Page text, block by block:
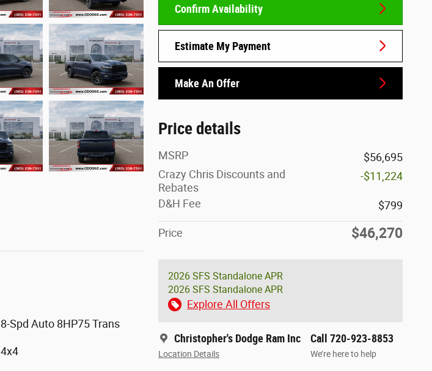
Confirm Availability
Estimate My Payment
Make An Offer
Price details
MSRP
$56,695
Crazy Chris Discounts and
Rebates
-$11,224
D&H Fee $799
Price $46,270
2026 SFS Standalone APR
2026 SFS Standalone APR
Explore All Offers
Christopher's Dodge Ram Inc
Location Details
Call 720-923-8853
We’re here to help
8-Spd Auto 8HP75 Trans
4x4